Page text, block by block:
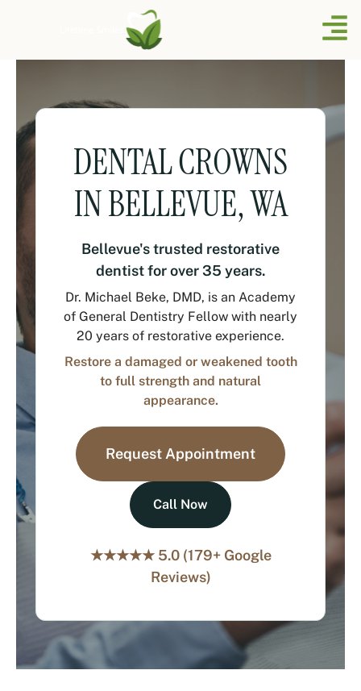
DENTAL CROWNS
IN BELLEVUE, WA
Bellevue's trusted restorative
dentist for over 35 years.
Dr. Michael Beke, DMD, is an Academy
of General Dentistry Fellow with nearly
20 years of restorative experience.
Restore a damaged or weakened tooth
to full strength and natural
appearance.
Request Appointment
Call Now
★★★★★ 5.0 (179+ Google
Reviews)